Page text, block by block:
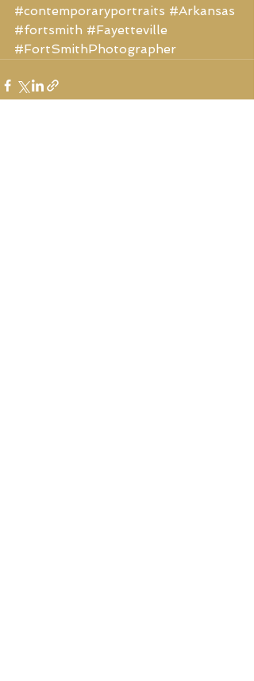
#contemporaryportraits #Arkansas
#fortsmith #Fayetteville
#FortSmithPhotographer